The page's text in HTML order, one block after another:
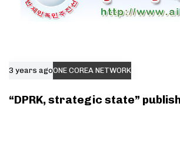
3 years agoONE COREA NETWORK
“DPRK, strategic state”